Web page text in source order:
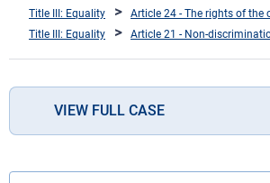
Title III: Equality
Article 24 - The rights of the
Title III: Equality
Article 21 - Non-
VIEW FULL CASE